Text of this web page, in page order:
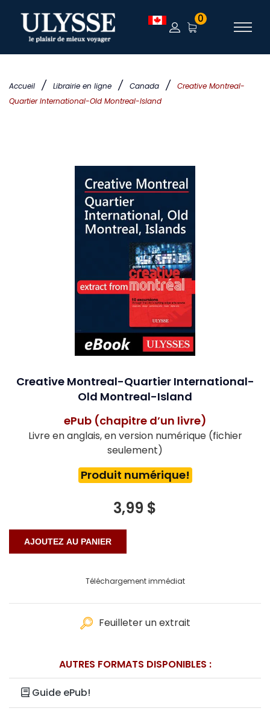
Accueil / Librairie en ligne / Canada /
Creative Montreal-
Quartier International-Old Montreal-Island
0
Creative Montreal-Quartier International-
Old Montreal-Island
ePub (chapitre d’un livre)
Livre en anglais, en version numérique (fichier
seulement)
Produit numérique!
3,99 $
Téléchargement immédiat
Feuilleter un extrait
AUTRES FORMATS DISPONIBLES :
Guide ePub!